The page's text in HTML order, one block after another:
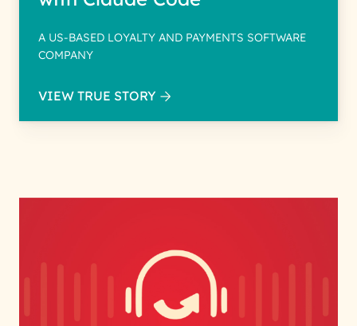
A US-BASED LOYALTY AND PAYMENTS SOFTWARE
COMPANY
VIEW TRUE STORY